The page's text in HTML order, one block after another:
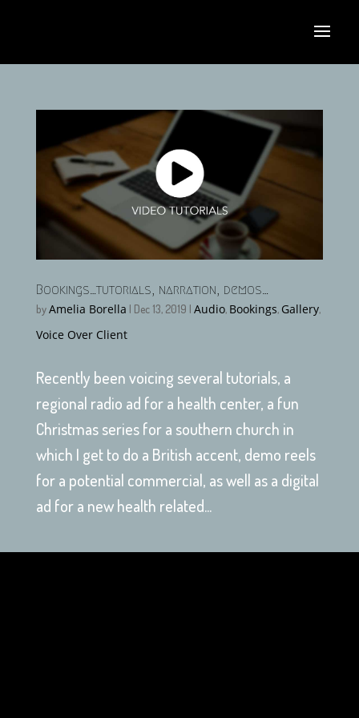
Bookings…tutorials, narration, demos…
byAmelia Borella | Dec 13, 2019 | Audio, Bookings, Gallery,
Voice Over Client
Recently been voicing several tutorials, a
regional radio ad for a health center, a fun
Christmas series for a southern church in
which I get to do a British accent, demo reels
for a potential commercial, as well as a digital
ad for a new health related...